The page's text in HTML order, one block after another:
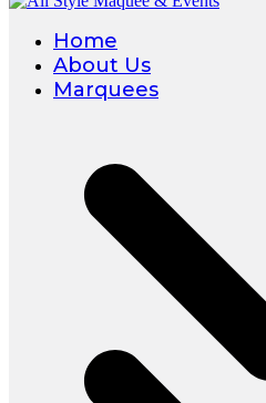
Home
About Us
Marquees